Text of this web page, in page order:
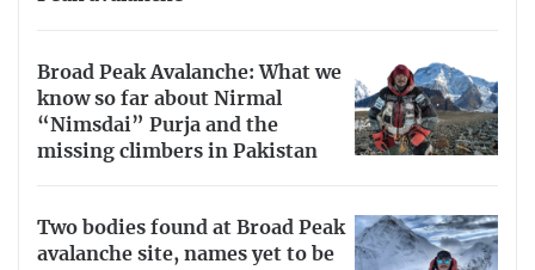
Broad Peak Avalanche: What we
know so far about Nirmal
“Nimsdai” Purja and the
missing climbers in Pakistan
Two bodies found at Broad Peak
avalanche site, names yet to be